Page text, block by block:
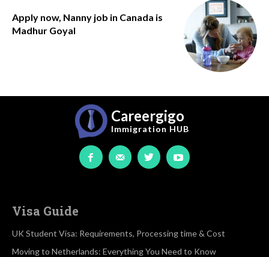
Apply now, Nanny job in Canada is
Madhur Goyal
Careergigo
Immigration HUB
Visa Guide
UK Student Visa: Requirements, Processing time & Cost
Moving to Netherlands: Everything You Need to Know